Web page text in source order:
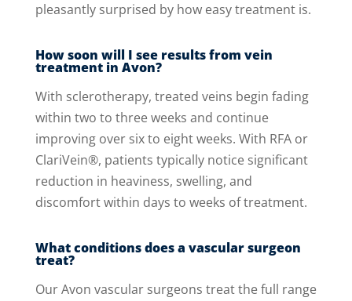
pleasantly surprised by how easy treatment is.
How soon will I see results from vein
treatment in Avon?
With sclerotherapy, treated veins begin fading
within two to three weeks and continue
improving over six to eight weeks. With RFA or
ClariVein®, patients typically notice significant
reduction in heaviness, swelling, and
discomfort within days to weeks of treatment.
What conditions does a vascular surgeon
treat?
Our Avon vascular surgeons treat the full range